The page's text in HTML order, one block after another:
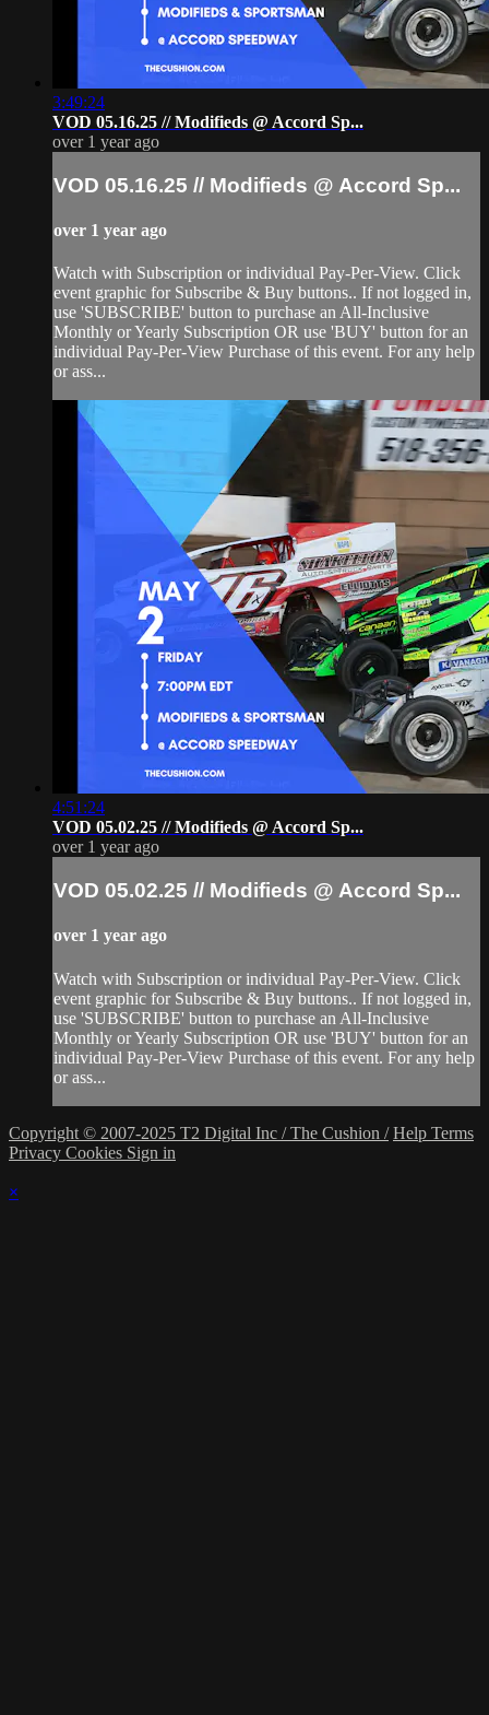
3:49:24
VOD 05.16.25 // Modifieds @ Accord Sp...
over 1 year ago
VOD 05.16.25 // Modifieds @ Accord Sp...
over 1 year ago
Watch with Subscription or individual Pay-Per-View. Click
event graphic for Subscribe & Buy buttons.. If not logged in,
use 'SUBSCRIBE' button to purchase an All-Inclusive
Monthly or Yearly Subscription OR use 'BUY' button for an
individual Pay-Per-View Purchase of this event. For any help
or ass...
4:51:24
VOD 05.02.25 // Modifieds @ Accord Sp...
over 1 year ago
VOD 05.02.25 // Modifieds @ Accord Sp...
over 1 year ago
Watch with Subscription or individual Pay-Per-View. Click
event graphic for Subscribe & Buy buttons.. If not logged in,
use 'SUBSCRIBE' button to purchase an All-Inclusive
Monthly or Yearly Subscription OR use 'BUY' button for an
individual Pay-Per-View Purchase of this event. For any help
or ass...
Copyright © 2007-2025 T2 Digital Inc / The Cushion / Help Terms
Privacy Cookies Sign in
×